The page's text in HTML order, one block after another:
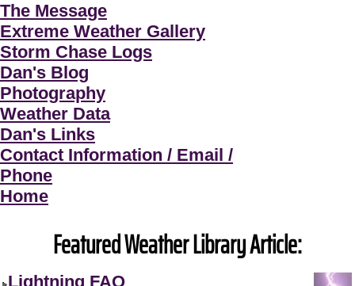
The Message
Extreme Weather Gallery
Storm Chase Logs
Dan's Blog
Photography
Weather Data
Dan's Links
Contact Information / Email /
Phone
Home
Featured Weather Library Article:
Lightning FAQ